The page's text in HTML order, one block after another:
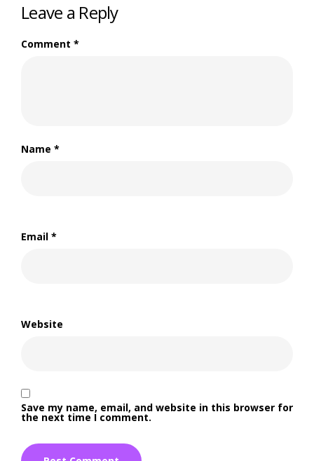
Leave a Reply
Comment *
Name *
Email *
Website
Save my name, email, and website in this browser for
the next time I comment.